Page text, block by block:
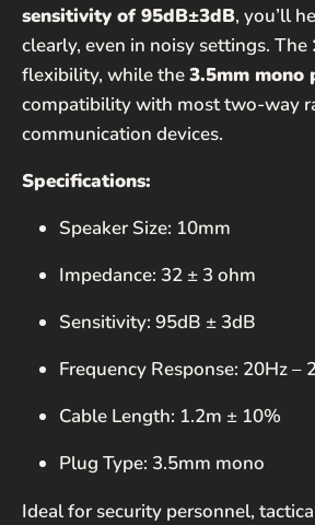
sensitivity of 95dB±3dB, you’ll
clearly, even in noisy settings. The
flexibility, while the3.5mm mono
compatibility with most two-way
communication devices.
Specifications:
Speaker Size: 10mm
Impedance: 32 ± 3 ohm
Sensitivity: 95dB ± 3dB
Frequency Response: 20Hz –
Cable Length: 1.2m ± 10%
Plug Type: 3.5mm mono
Ideal for security personnel,